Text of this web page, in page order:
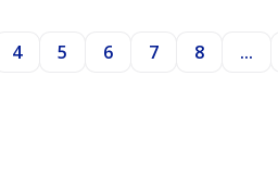
4 5 6 7 8 ...